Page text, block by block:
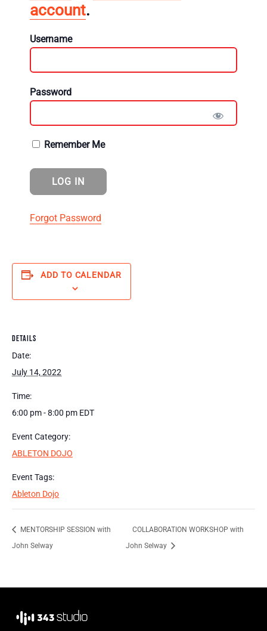
account.
Username
Password
Remember Me
Forgot Password
ADD TO CALENDAR
DETAILS
Date:
July 14, 2022
Time:
6:00 pm - 8:00 pm EDT
Event Category:
ABLETON DOJO
Event Tags:
Ableton Dojo
MENTORSHIP SESSION with
John Selway
COLLABORATION WORKSHOP with
John Selway